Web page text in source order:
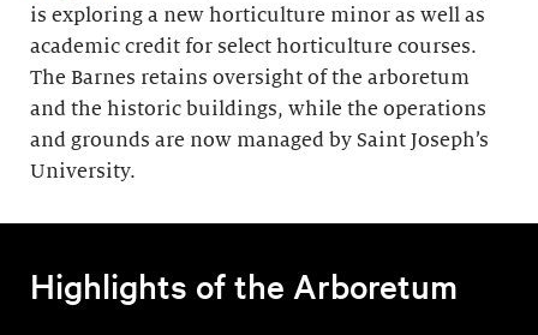
is exploring a new horticulture minor as well as
academic credit for select horticulture courses.
The Barnes retains oversight of the arboretum
and the historic buildings, while the operations
and grounds are now managed by Saint Joseph’s
University.
Highlights of the Arboretum